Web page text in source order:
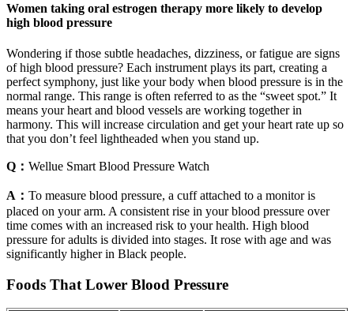
Women taking oral estrogen therapy more likely to develop
high blood pressure
Wondering if those subtle headaches, dizziness, or fatigue are signs
of high blood pressure? Each instrument plays its part, creating a
perfect symphony, just like your body when blood pressure is in the
normal range. This range is often referred to as the “sweet spot.” It
means your heart and blood vessels are working together in
harmony. This will increase circulation and get your heart rate up so
that you don’t feel lightheaded when you stand up.
Q： Wellue Smart Blood Pressure Watch
A： To measure blood pressure, a cuff attached to a monitor is
placed on your arm. A consistent rise in your blood pressure over
time comes with an increased risk to your health. High blood
pressure for adults is divided into stages. It rose with age and was
significantly higher in Black people.
Foods That Lower Blood Pressure